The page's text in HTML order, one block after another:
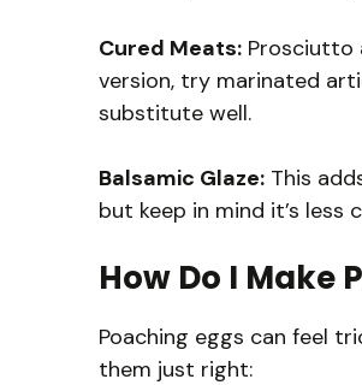
Cured Meats: Prosciutto
version, try marinated
substitute well.
Balsamic Glaze: This
but keep in mind it’s
How Do I Make
Poaching eggs can feel
them just right: